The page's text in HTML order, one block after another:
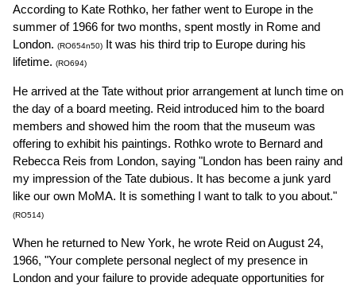
According to Kate Rothko, her father went to Europe in the
summer of 1966 for two months, spent mostly in Rome and
London. (RO654n50) It was his third trip to Europe during his
lifetime. (RO694)
He arrived at the Tate without prior arrangement at lunch time on
the day of a board meeting. Reid introduced him to the board
members and showed him the room that the museum was
offering to exhibit his paintings. Rothko wrote to Bernard and
Rebecca Reis from London, saying "London has been rainy and
my impression of the Tate dubious. It has become a junk yard
like our own MoMA. It is something I want to talk to you about."
(RO514)
When he returned to New York, he wrote Reid on August 24,
1966, "Your complete personal neglect of my presence in
London and your failure to provide adequate opportunities for